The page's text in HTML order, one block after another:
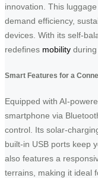
innovation. This
demand efficiency,
devices. With its self-
redefines mobility during
Smart Features for a
Equipped with AI-
smartphone via
control. Its solar-
built-in USB ports keep
also features a
terrains, making it ideal